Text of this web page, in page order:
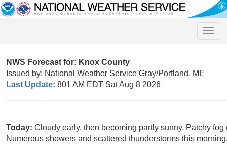
Toggle
NWS Forecast for: Knox County
Issued by: National Weather Service Gray/Portland, ME
Last Update: 801 AM EDT Sat Aug 8 2026
Today: Cloudy early, then becoming partly sunny. Patchy
Numerous showers and scattered thunderstorms this